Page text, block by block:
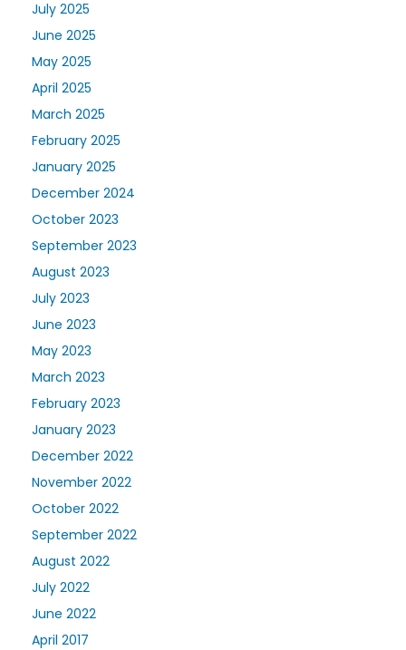
July 2025
June 2025
May 2025
April 2025
March 2025
February 2025
January 2025
December 2024
October 2023
September 2023
August 2023
July 2023
June 2023
May 2023
March 2023
February 2023
January 2023
December 2022
November 2022
October 2022
September 2022
August 2022
July 2022
June 2022
April 2017